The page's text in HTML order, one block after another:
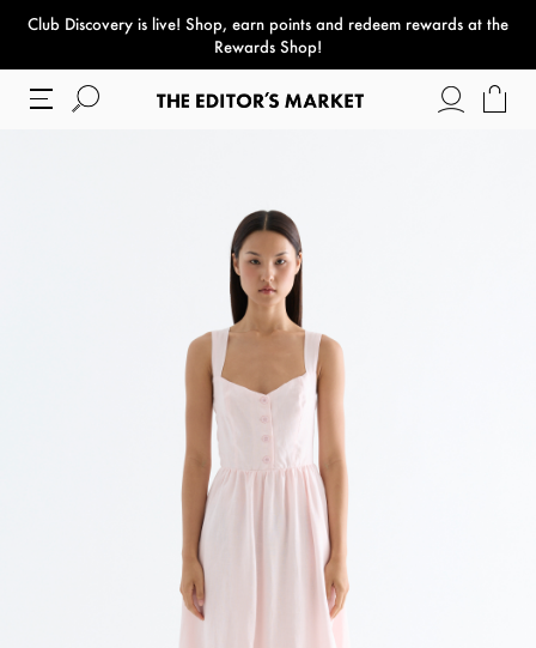
Club Discovery is live! Shop, earn points and redeem rewards at the
Rewards Shop!
paper bag